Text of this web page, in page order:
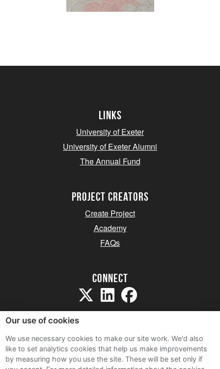
Links
University of Exeter
University of Exeter Alumni
The Annual Fund
project creators
Create Project
Academy
FAQs
Connect
Sitemap
Our use of cookies
We use necessary cookies to make our site work. We'd also
like to set analytics cookies that help us make improvements
by measuring how you use the site. These will be set only if